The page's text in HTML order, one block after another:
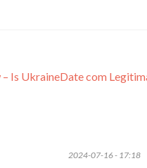
Is UkraineDate com
2024-07-16 - 17:18